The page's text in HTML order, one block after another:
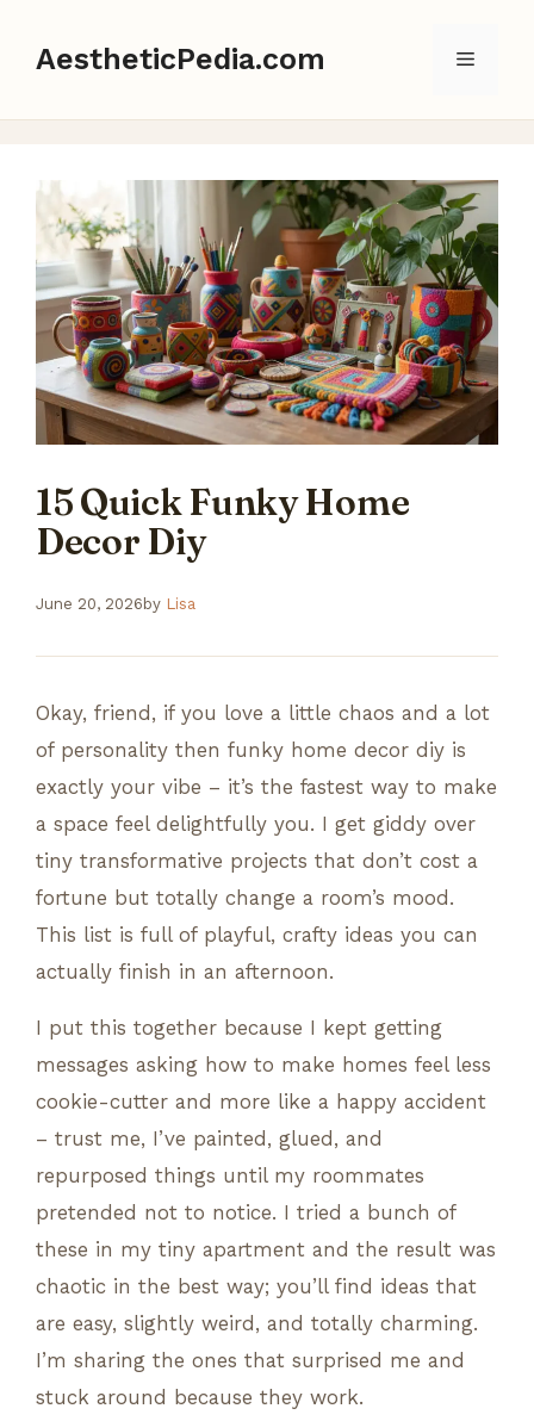
AestheticPedia.com Menu
15 Quick Funky Home
Decor Diy
June 20, 2026 by Lisa
Okay, friend, if you love a little chaos and a lot
of personality then funky home decor diy is
exactly your vibe – it’s the fastest way to make
a space feel delightfully you. I get giddy over
tiny transformative projects that don’t cost a
fortune but totally change a room’s mood.
This list is full of playful, crafty ideas you can
actually finish in an afternoon.
I put this together because I kept getting
messages asking how to make homes feel less
cookie-cutter and more like a happy accident
– trust me, I’ve painted, glued, and
repurposed things until my roommates
pretended not to notice. I tried a bunch of
these in my tiny apartment and the result was
chaotic in the best way; you’ll find ideas that
are easy, slightly weird, and totally charming.
I’m sharing the ones that surprised me and
stuck around because they work.